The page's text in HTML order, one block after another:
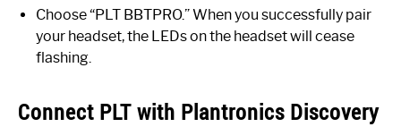
Choose “PLT BBTPRO.” When you successfully pair
your headset, the LEDs on the headset will cease
flashing.
Connect PLT with Plantronics Discovery